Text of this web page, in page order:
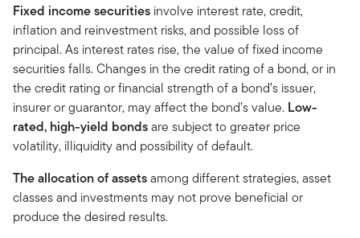
Fixed income securities involve interest rate, credit,
inflation and reinvestment risks, and possible loss of
principal. As interest rates rise, the value of fixed income
securities falls. Changes in the credit rating of a bond, or in
the credit rating or financial strength of a bond’s issuer,
insurer or guarantor, may affect the bond’s value. Low-
rated, high-yield bondsare subject to greater price
volatility, illiquidity and possibility of default.
The allocation of assetsamong different strategies, asset
classes and investments may not prove beneficial or
produce the desired results.